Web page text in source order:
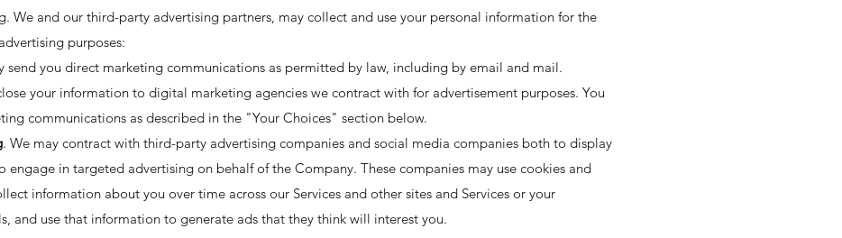
. We and our third-party advertising partners, may collect and use your personal information for the
purposes:
send you direct marketing communications as permitted by law, including by email and mail.
your information to digital marketing agencies we contract with for advertisement purposes. You
communications as described in the "Your Choices" section below.
. We may contract with third-party advertising companies and social media companies both to display
engage in targeted advertising on behalf of the Company. These companies may use cookies and
information about you over time across our Services and other sites and Services or your
and use that information to generate ads that they think will interest you.